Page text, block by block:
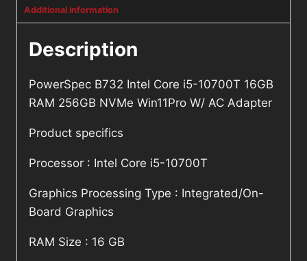
Additional information
Description
PowerSpec B732 Intel Core i5-10700T 16GB
RAM 256GB NVMe Win11Pro W/ AC Adapter
Product specifics
Processor : Intel Core i5-10700T
Graphics Processing Type : Integrated/On-
Board Graphics
RAM Size : 16 GB